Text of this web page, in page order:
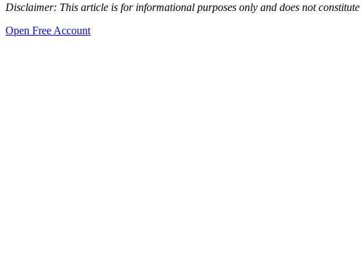
Disclaimer: This article is for informational purposes only and does not
Open Free Account